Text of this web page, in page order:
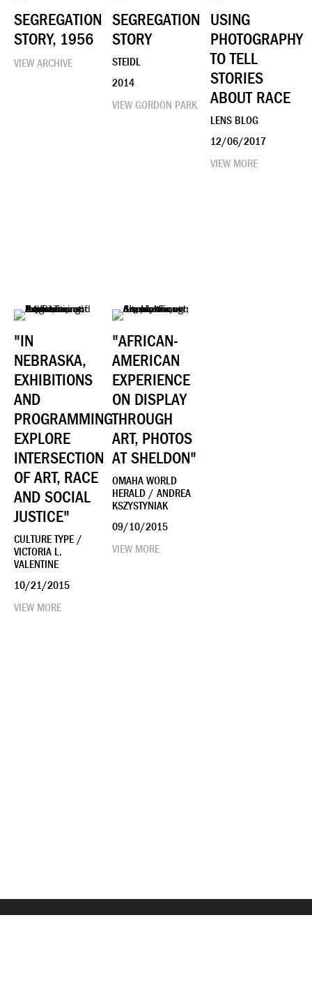
SEGREGATION
STORY, 1956
VIEW ARCHIVE
SEGREGATION
STORY
STEIDL
2014
VIEW GORDON PARK
USING
PHOTOGRAPHY
TO TELL
STORIES
ABOUT RACE
LENS BLOG
12/06/2017
VIEW MORE
"IN
NEBRASKA,
EXHIBITIONS
AND
PROGRAMMING
EXPLORE
INTERSECTION
OF ART, RACE
AND SOCIAL
JUSTICE"
CULTURE TYPE /
VICTORIA L.
VALENTINE
10/21/2015
VIEW MORE
"AFRICAN-
AMERICAN
EXPERIENCE
ON DISPLAY
THROUGH
ART, PHOTOS
AT SHELDON"
OMAHA WORLD
HERALD / ANDREA
KSZYSTYNIAK
09/10/2015
VIEW MORE